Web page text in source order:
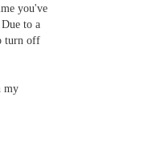
you've
to a
turn off
my